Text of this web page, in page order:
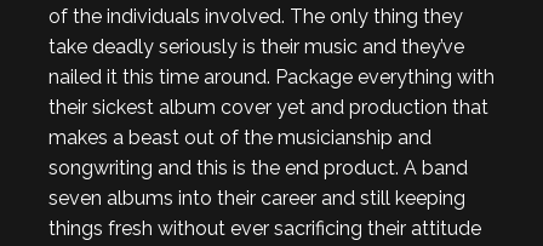
of the individuals involved. The only thing they
take deadly seriously is their music and they’ve
nailed it this time around. Package everything with
their sickest album cover yet and production that
makes a beast out of the musicianship and
songwriting and this is the end product. A band
seven albums into their career and still keeping
things fresh without ever sacrificing their attitude